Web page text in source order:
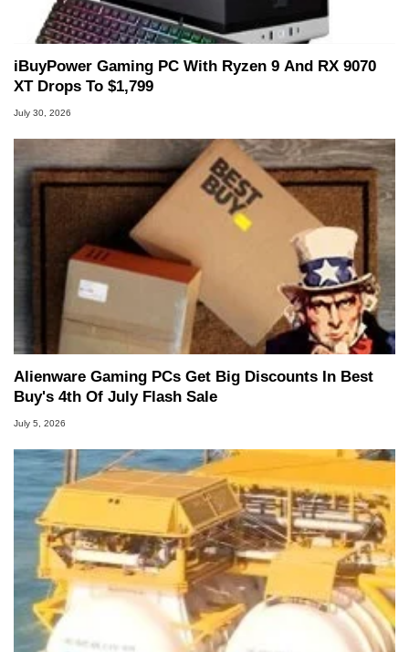
iBuyPower Gaming PC With Ryzen 9 And RX 9070
XT Drops To $1,799
July 30, 2026
Alienware Gaming PCs Get Big Discounts In Best
Buy's 4th Of July Flash Sale
July 5, 2026